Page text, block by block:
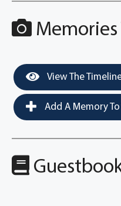
View The
Add A Memory